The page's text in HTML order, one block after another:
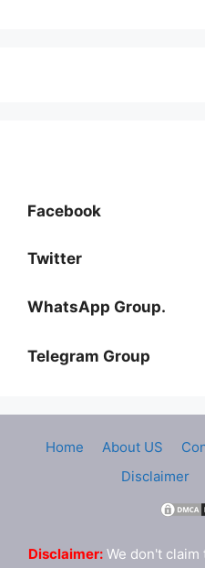
Facebook
Twitter
WhatsApp Group.
Telegram Group
Home About US
Disclaimer
Disclaimer: We don't